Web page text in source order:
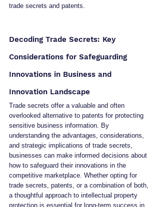
trade secrets and patents.
Decoding Trade Secrets: Key
Considerations for Safeguarding
Innovations in Business and
Innovation Landscape
Trade secrets offer a valuable and often
overlooked alternative to patents for protecting
sensitive business information. By
understanding the advantages, considerations,
and strategic implications of trade secrets,
businesses can make informed decisions about
how to safeguard their innovations in the
competitive marketplace. Whether opting for
trade secrets, patents, or a combination of both,
a thoughtful approach to intellectual property
protection is essential for long-term success in